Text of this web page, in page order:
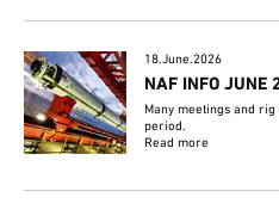
18.June.2026
NAF INFO JUNE
Many meetings and
period.
Read more